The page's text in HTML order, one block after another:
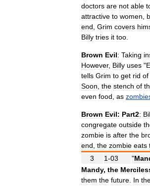
doctors are not able
attractive to women
end Grim covers
Billy tries it too
Brown Evil: Taking
However, Billy uses "
tells Grim to get rid of
Soon the stench of
even food as
Brown Evil: Part2:
congregate outside
zombie is after the
end the zombie eats
3
1-03 "
Mandy, the
them the future In